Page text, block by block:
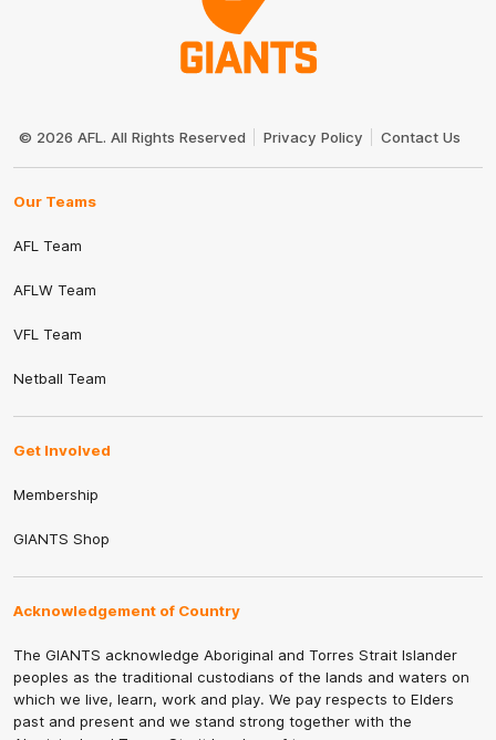
Logo
© 2026 AFL. All Rights Reserved Privacy Policy Contact Us
Our Teams
AFL Team
AFLW Team
VFL Team
Netball Team
Get Involved
Membership
GIANTS Shop
Acknowledgement of Country
The GIANTS acknowledge Aboriginal and Torres Strait Islander
peoples as the traditional custodians of the lands and waters on
which we live, learn, work and play. We pay respects to Elders
past and present and we stand strong together with the